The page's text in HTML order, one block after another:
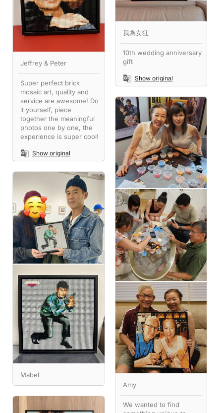
Jeffrey & Peter
Super perfect brick
mosaic art, quality and
service are awesome! Do
it yourself, piece
together the meaningful
photos one by one, the
experience is super cool!
Show original
我為女狂
10th wedding anniversary
gift
Show original
Amy
We wanted to find
Mabel